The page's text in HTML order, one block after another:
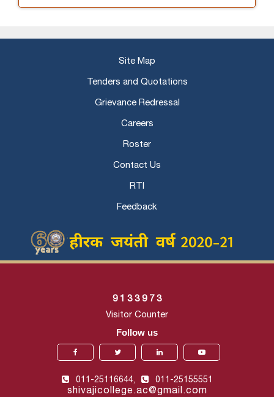
Site Map
Tenders and Quotations
Grievance Redressal
Careers
Roster
Contact Us
RTI
Feedback
9 1 3 3 9 7 3
Visitor Counter
Follow us
011-25116644, 011-25155551
shivajicollege.ac@gmail.com